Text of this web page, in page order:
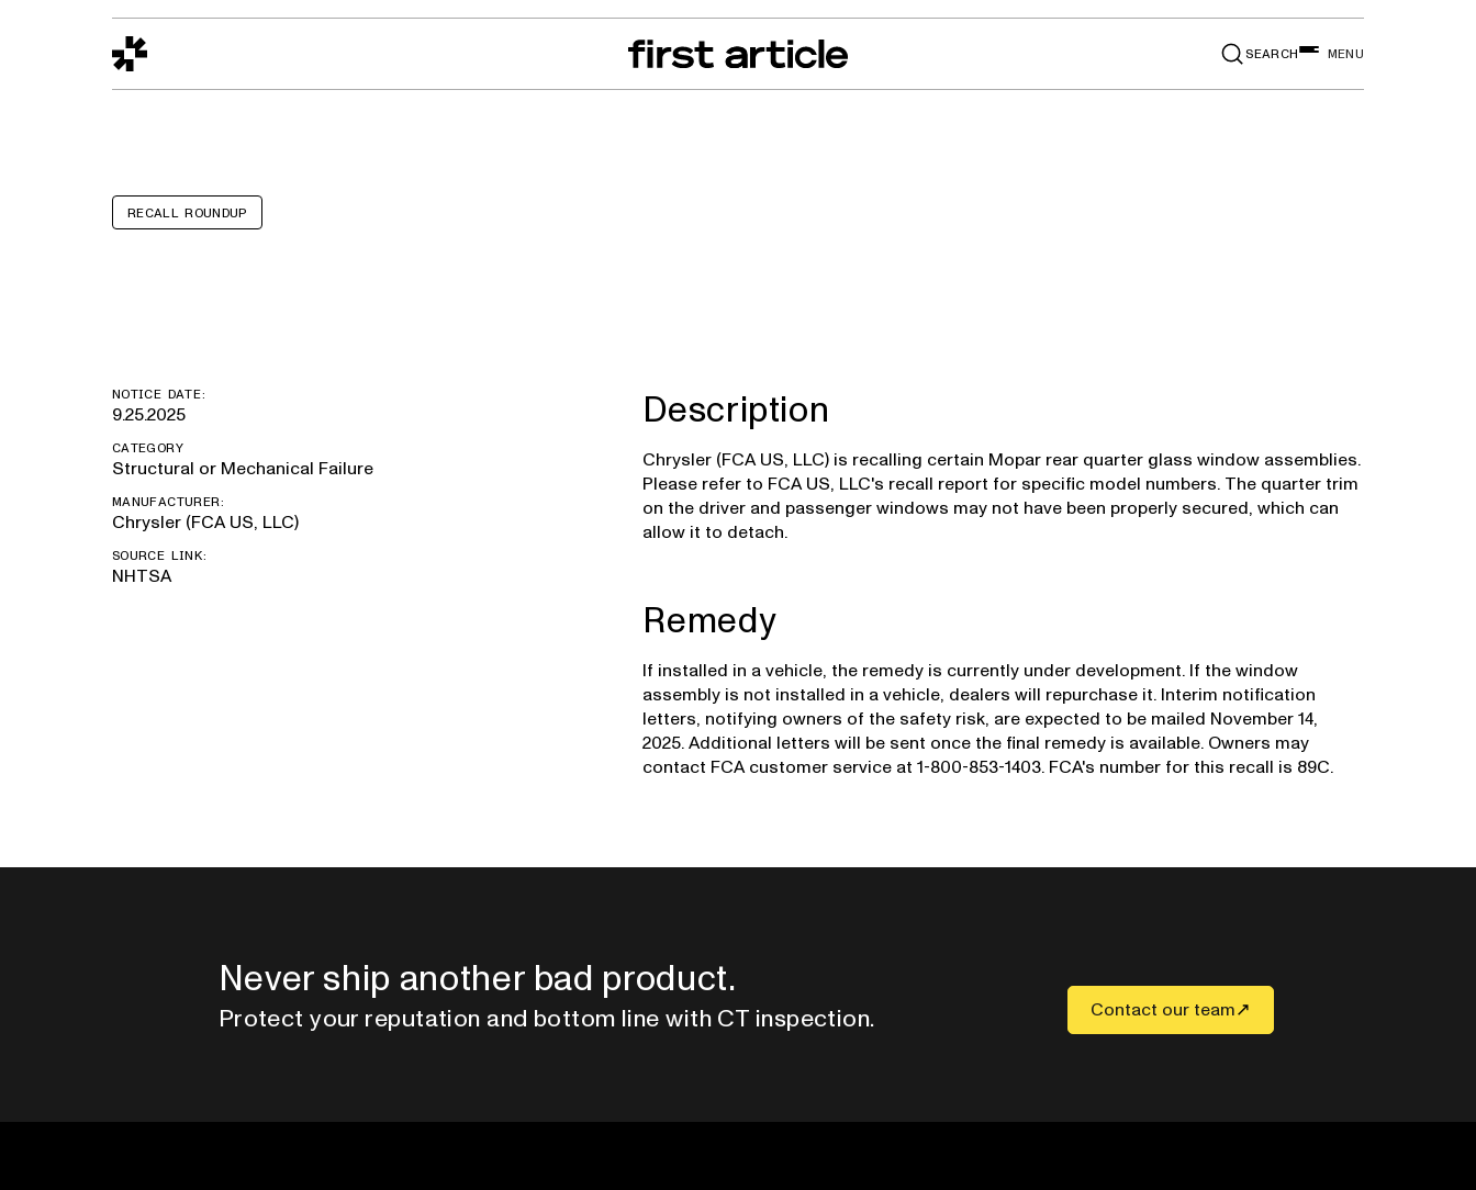
SEARCH MENU
Design to Reality From The Floor Recall RadarEvents
RECALL ROUNDUP
NOTICE DATE:
9.25.2025
CATEGORY
Structural or Mechanical Failure
MANUFACTURER:
Chrysler (FCA US, LLC)
SOURCE LINK:
NHTSA
Description
Chrysler (FCA US, LLC) is recalling certain Mopar rear quarter glass window assemblies.
Please refer to FCA US, LLC's recall report for specific model numbers. The quarter trim
on the driver and passenger windows may not have been properly secured, which can
allow it to detach.
Remedy
If installed in a vehicle, the remedy is currently under development. If the window
assembly is not installed in a vehicle, dealers will repurchase it. Interim notification
letters, notifying owners of the safety risk, are expected to be mailed November 14,
2025. Additional letters will be sent once the final remedy is available. Owners may
contact FCA customer service at 1-800-853-1403. FCA's number for this recall is 89C.
Never ship another bad product.
Protect your reputation and bottom line with CT inspection. Contact our team